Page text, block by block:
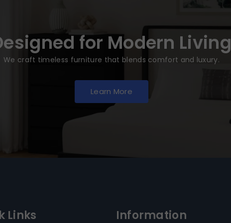
for Modern Living
We craft timeless furniture that blends comfort and luxury.
Learn More
Links Information